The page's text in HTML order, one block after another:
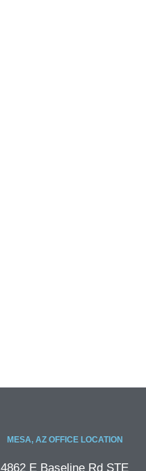
MESA, AZ OFFICE LOCATION
4862 E Baseline Rd STE